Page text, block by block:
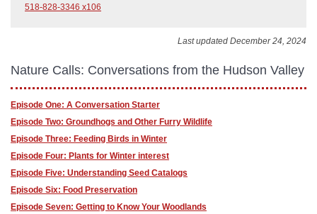
518-828-3346 x106
Last updated December 24, 2024
Nature Calls: Conversations from the Hudson Valley
Episode One: A Conversation Starter
Episode Two: Groundhogs and Other Furry Wildlife
Episode Three: Feeding Birds in Winter
Episode Four: Plants for Winter interest
Episode Five: Understanding Seed Catalogs
Episode Six: Food Preservation
Episode Seven: Getting to Know Your Woodlands